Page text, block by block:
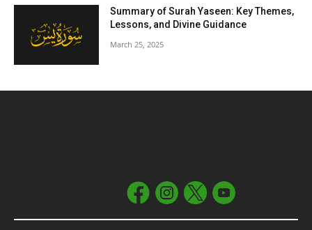
Summary of Surah Yaseen: Key Themes,
Lessons, and Divine Guidance
March 25, 2025